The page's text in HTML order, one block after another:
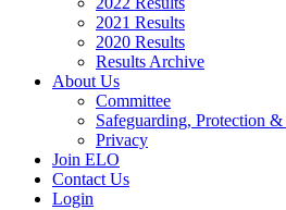
2021 Results
2020 Results
Results Archive
About Us
Committee
Safeguarding, Protection
Privacy
Join ELO
Contact Us
Login